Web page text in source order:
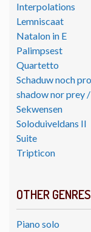
Interpolations
Lemniscaat
Natalon in E
Palimpsest
Quartetto
Schaduw noch
shadow nor prey
Sekwensen
Soloduiveldans II
Suite
Tripticon
OTHER
Piano solo